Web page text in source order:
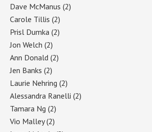
Dave McManus (2)
Carole Tillis (2)
Prisl Dumka (2)
Jon Welch (2)
Ann Donald (2)
Jen Banks (2)
Laurie Nehring (2)
Alessandra Ranelli (2)
Tamara Ng (2)
Vio Malley(2)